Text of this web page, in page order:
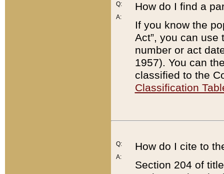
Q:
A:
How do I find a
If you know the
Act”, you can use
number or act
1957). You can
classified to the
Classification
Q:
A:
How do I cite to
Section 204 of